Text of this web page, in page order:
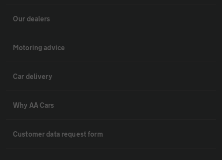
Our dealers
Motoring advice
Car delivery
Why AA Cars
Customer data request form